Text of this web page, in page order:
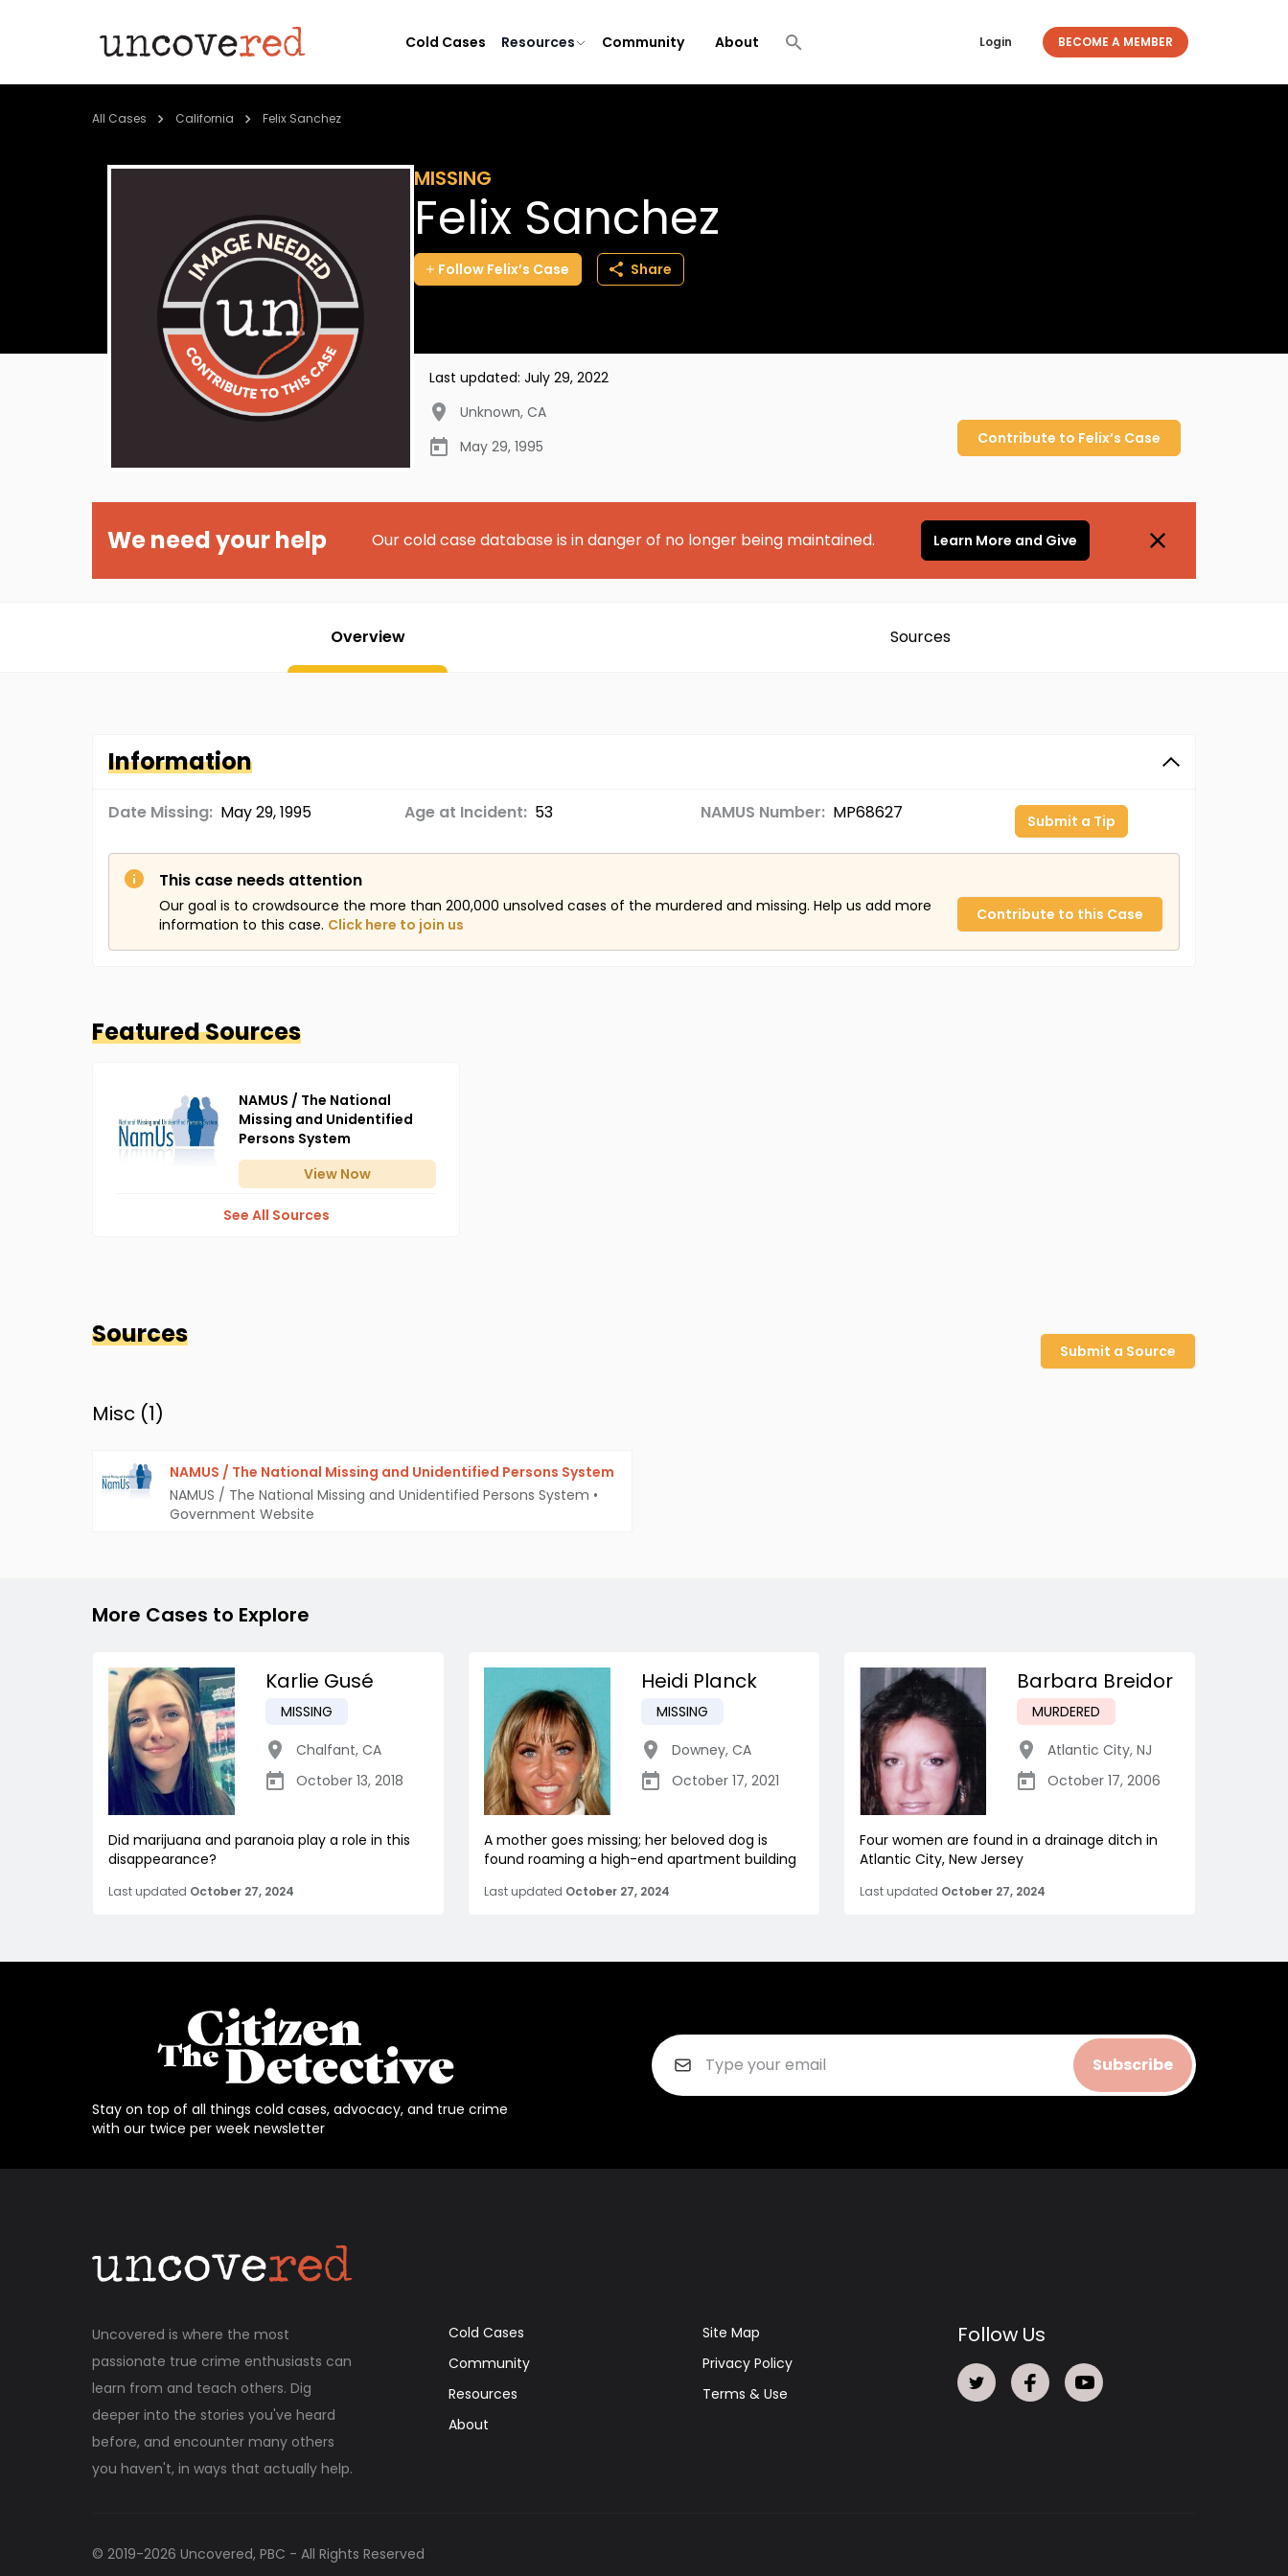
Cold Cases Resources Community About Login BECOME A MEMBER
All Cases California Felix Sanchez
MISSING
Felix Sanchez
Follow Felix’s Case Share
Last updated: July 29, 2022
Unknown, CA
May 29, 1995
Contribute to Felix’s Case
We need your help Our cold case database is in danger of no longer being maintained. Learn More and Give
Overview Sources
Information
Date Missing: May 29, 1995 Age at Incident: 53 NAMUS Number: MP68627 Submit a Tip
This case needs attention
Our goal is to crowdsource the more than 200,000 unsolved cases of the murdered and missing. Help us add more
information to this case. Click here to join us
Contribute to this Case
Featured Sources
NAMUS / The National
Missing and Unidentified
Persons System
View Now
See All Sources
Sources
Submit a Source
Misc (1)
NAMUS / The National Missing and Unidentified Persons System
NAMUS / The National Missing and Unidentified Persons System •
Government Website
More Cases to Explore
Karlie Gusé
MISSING
Chalfant, CA
October 13, 2018
Did marijuana and paranoia play a role in this
disappearance?
Last updated October 27, 2024
Heidi Planck
MISSING
Downey, CA
October 17, 2021
A mother goes missing; her beloved dog is
found roaming a high-end apartment building
Last updated October 27, 2024
Barbara Breidor
MURDERED
Atlantic City, NJ
October 17, 2006
Four women are found in a drainage ditch in
Atlantic City, New Jersey
Last updated October 27, 2024
Stay on top of all things cold cases, advocacy, and true crime
with our twice per week newsletter
Subscribe
Uncovered is where the most
passionate true crime enthusiasts can
learn from and teach others. Dig
deeper into the stories you've heard
before, and encounter many others
you haven't, in ways that actually help.
Cold Cases
Community
Resources
About
Site Map
Privacy Policy
Terms & Use
Follow Us
© 2019-2026 Uncovered, PBC - All Rights Reserved